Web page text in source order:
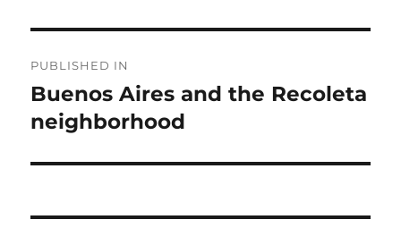
navigation
PUBLISHED IN
Buenos Aires and the Recoleta
neighborhood